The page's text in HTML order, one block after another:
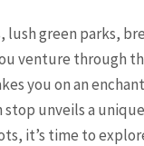
lush green parks,
venture through
you on an
stop unveils a
it’s time to